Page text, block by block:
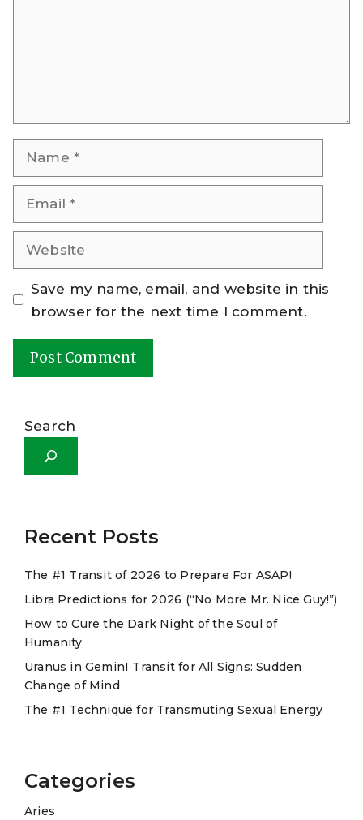
Name
Email
Website
Save my name, email, and website in this
browser for the next time I comment.
Search
Recent Posts
The #1 Transit of 2026 to Prepare For ASAP!
Libra Predictions for 2026 (“No More Mr. Nice Guy!”)
How to Cure the Dark Night of the Soul of
Humanity
Uranus in GeminI Transit for All Signs: Sudden
Change of Mind
The #1 Technique for Transmuting Sexual Energy
Categories
Aries